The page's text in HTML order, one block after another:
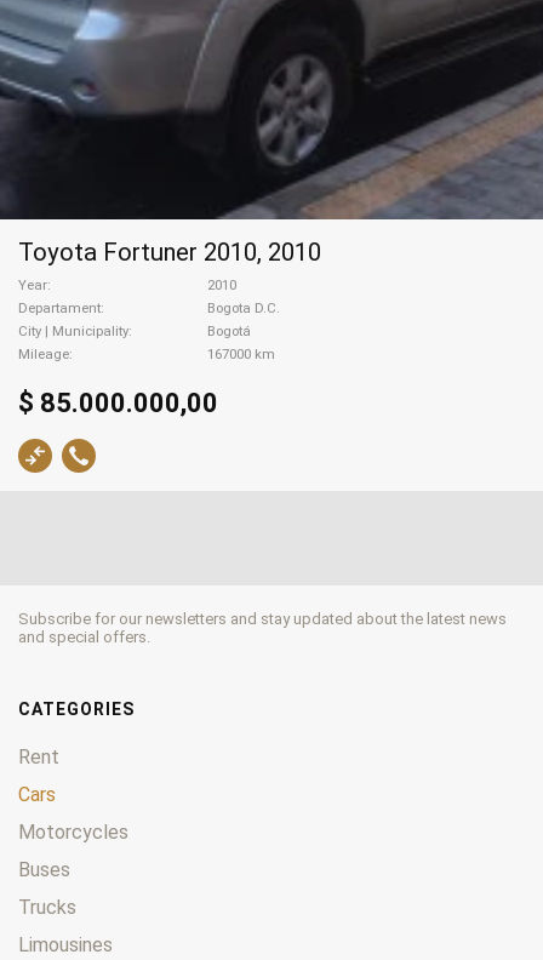
Toyota Fortuner 2010, 2010
Year
2010
Departament
Bogota D.C.
City | Municipality
Bogotá
Mileage
167000 km
$ 85.000.000,00
Subscribe for our newsletters and stay updated about the latest news
and special offers.
CATEGORIES
Rent
Cars
Motorcycles
Buses
Trucks
Limousines